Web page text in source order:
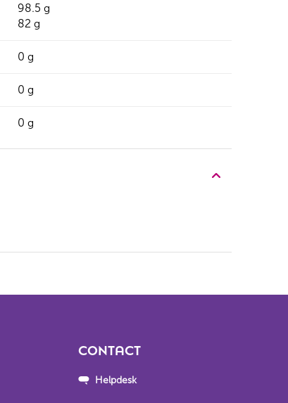
98.5 g
82 g
0 g
0 g
0 g
CONTACT
Helpdesk